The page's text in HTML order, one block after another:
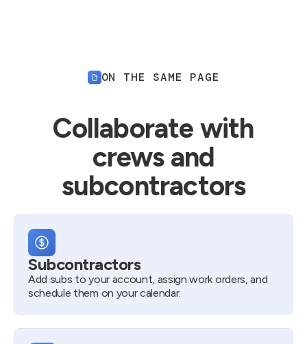
ON THE SAME PAGE
Collaborate with
crews and
subcontractors
Subcontractors
Add subs to your account, assign work orders, and
schedule them on your calendar.